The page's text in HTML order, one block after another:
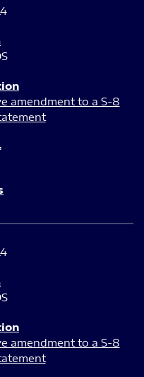
amendment to a S-8
amendment to a S-8